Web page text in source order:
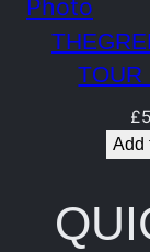
TOUR
£
Add